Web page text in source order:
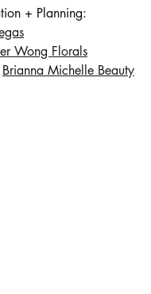
+ Planning:
Wong Florals
Brianna Michelle Beauty